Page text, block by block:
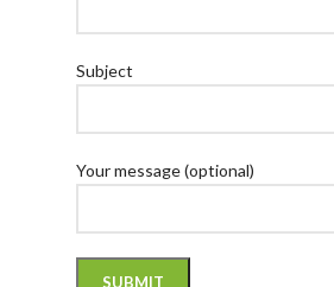
Subject
Your message (optional)